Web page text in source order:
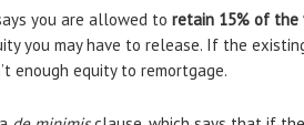
you are allowed to retain 15% of the
you may have to release. If the
enough equity to remortgage.